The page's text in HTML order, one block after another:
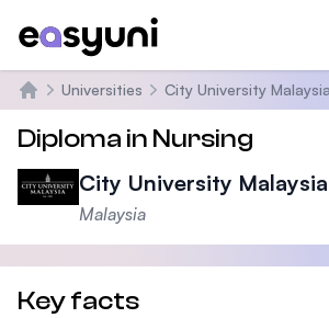
Beranda
Universities City University Malaysia
Diploma in Nursing
City University Malaysia
Malaysia
Key facts